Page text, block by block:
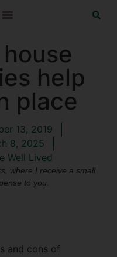
help
place
13, 2019
8, 2025
Well Lived
where I receive a small
to you.
and cons of